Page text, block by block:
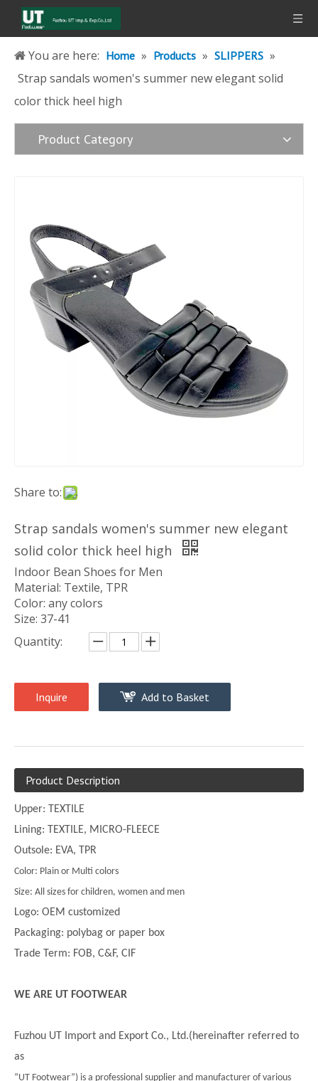
You are here: Home » Products » SLIPPERS »
Strap sandals women's summer new elegant solid
color thick heel high
Product Category
Share to:
Strap sandals women's summer new elegant
solid color thick heel high
Indoor Bean Shoes for Men
Material: Textile, TPR
Color: any colors
Size: 37-41
Quantity:
Inquire Add to Basket
Product Description
Upper: TEXTILE
Lining: TEXTILE, MICRO-FLEECE
Outsole: EVA, TPR
Color: Plain or Multi colors
Size: All sizes for children, women and men
Logo: OEM customized
Packaging: polybag or paper box
Trade Term: FOB, C&F, CIF
WE ARE UT FOOTWEAR
Fuzhou UT Import and Export Co., Ltd.(hereinafter referred to
as
”UT Footwear”) is a professional supplier and manufacturer of various